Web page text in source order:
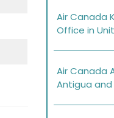
Air Canada
Office in
Air Canada
Antigua